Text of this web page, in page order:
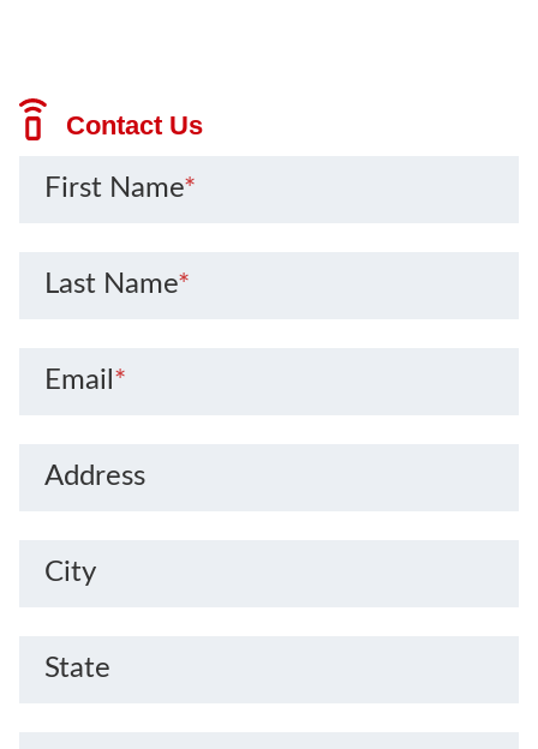
Contact Us
First Name*
Last Name*
Email *
Address
City
State